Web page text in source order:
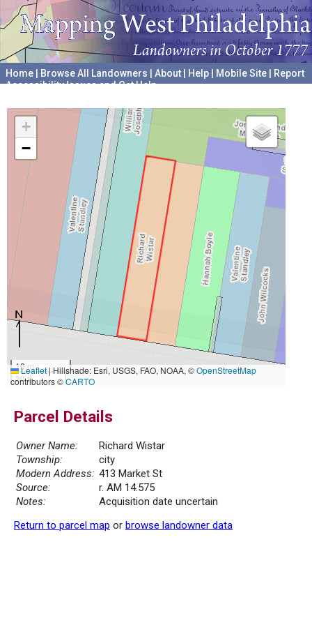
Home Browse All Landowners About Help Mobile Site
Report
Accessibility Issues and Get Help
+
−
10 m
30 ft
Leaflet|Hillshade: Esri, USGS, FAO, NOAA, ©OpenStreetMap
contributors ©CARTO
Parcel Details
Owner Name:
Richard Wistar
Township:
city
Modern Address: 413 Market St
Source:
r. AM 14.575
Notes:
Acquisition date uncertain
Return to parcel map or browse landowner data